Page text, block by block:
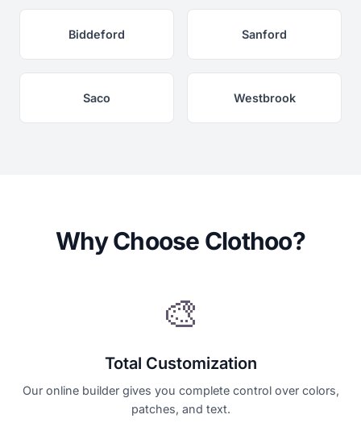
Biddeford Sanford
Saco Westbrook
Why Choose Clothoo?
🎨
Total Customization
Our online builder gives you complete control over colors,
patches, and text.